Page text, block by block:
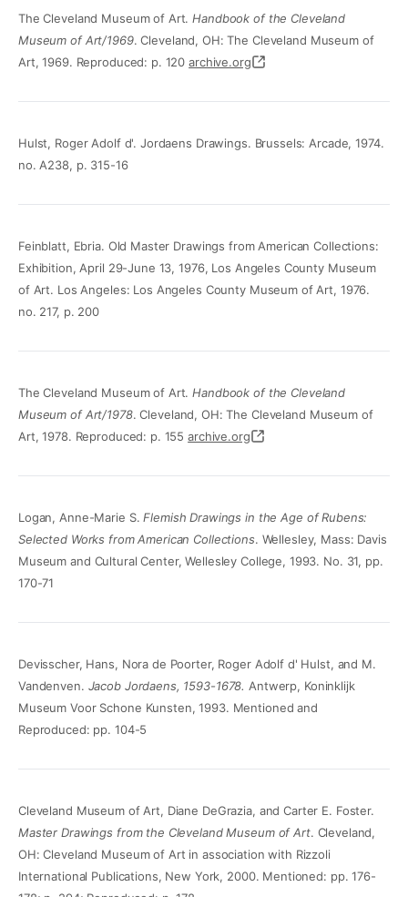
The Cleveland Museum of Art.Handbook of the Cleveland
Museum of Art/1969. Cleveland, OH: The Cleveland Museum of
Art, 1969. Reproduced: p. 120archive.org
Hulst, Roger Adolf d'. Jordaens Drawings. Brussels: Arcade, 1974.
no. A238, p. 315-16
Feinblatt, Ebria. Old Master Drawings from American Collections:
Exhibition, April 29-June 13, 1976, Los Angeles County Museum
of Art. Los Angeles: Los Angeles County Museum of Art, 1976.
no. 217, p. 200
The Cleveland Museum of Art.Handbook of the Cleveland
Museum of Art/1978. Cleveland, OH: The Cleveland Museum of
Art, 1978. Reproduced: p. 155archive.org
Logan, Anne-Marie S.Flemish Drawings in the Age of Rubens:
Selected Works from American Collections. Wellesley, Mass: Davis
Museum and Cultural Center, Wellesley College, 1993. No. 31, pp.
170-71
Devisscher, Hans, Nora de Poorter, Roger Adolf d' Hulst, and M.
Vandenven. Jacob Jordaens, 1593-1678. Antwerp, Koninklijk
Museum Voor Schone Kunsten, 1993. Mentioned and
Reproduced: pp. 104-5
Cleveland Museum of Art, Diane DeGrazia, and Carter E. Foster.
Master Drawings from the Cleveland Museum of Art. Cleveland,
OH: Cleveland Museum of Art in association with Rizzoli
International Publications, New York, 2000. Mentioned: pp. 176-